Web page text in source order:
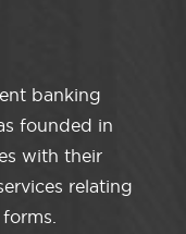
banking
founded in
with their
relating